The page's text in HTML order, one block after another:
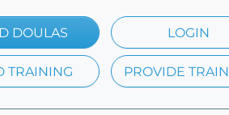
DOULAS LOGIN
TRAINING PROVIDE